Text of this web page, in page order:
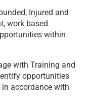
Injured and
work based
within
with Training and
opportunities
in accordance with